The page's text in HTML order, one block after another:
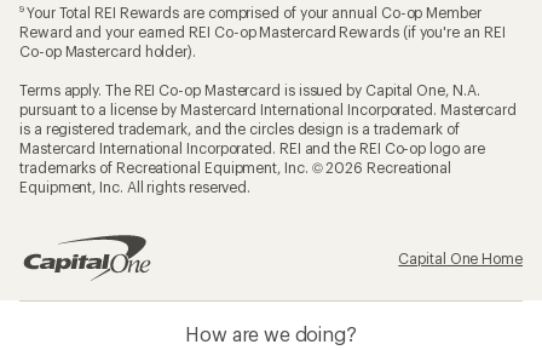
9 Your Total REI Rewards are comprised of your annual Co-op Member
Reward and your earned REI Co-op Mastercard Rewards (if you're an REI
Co-op Mastercard holder).
Terms apply. The REI Co-op Mastercard is issued by Capital One, N.A.
pursuant to a license by Mastercard International Incorporated. Mastercard
is a registered trademark, and the circles design is a trademark of
Mastercard International Incorporated. REI and the REI Co-op logo are
trademarks of Recreational Equipment, Inc. © 2026 Recreational
Equipment, Inc. All rights reserved.
Capital One Home
How are we doing?